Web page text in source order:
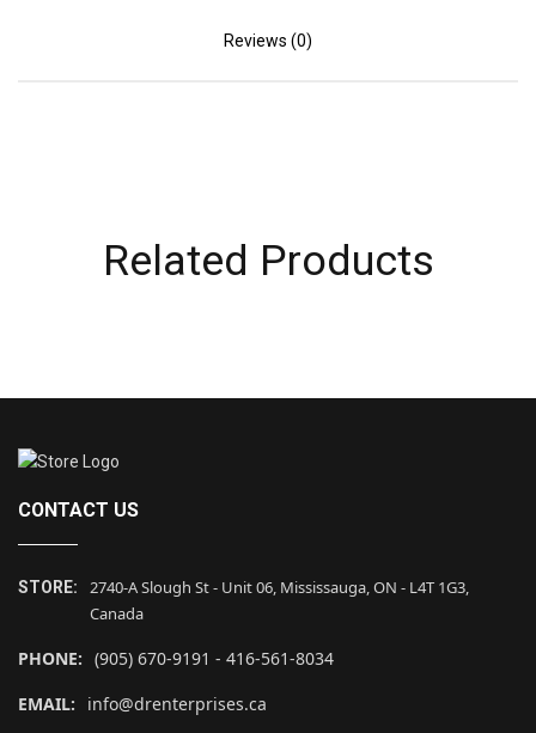
Reviews (0)
Related Products
CONTACT US
STORE:
2740-A Slough St - Unit 06, Mississauga, ON - L4T 1G3,
Canada
PHONE: (905) 670-9191 - 416-561-8034
EMAIL:
info@drenterprises.ca